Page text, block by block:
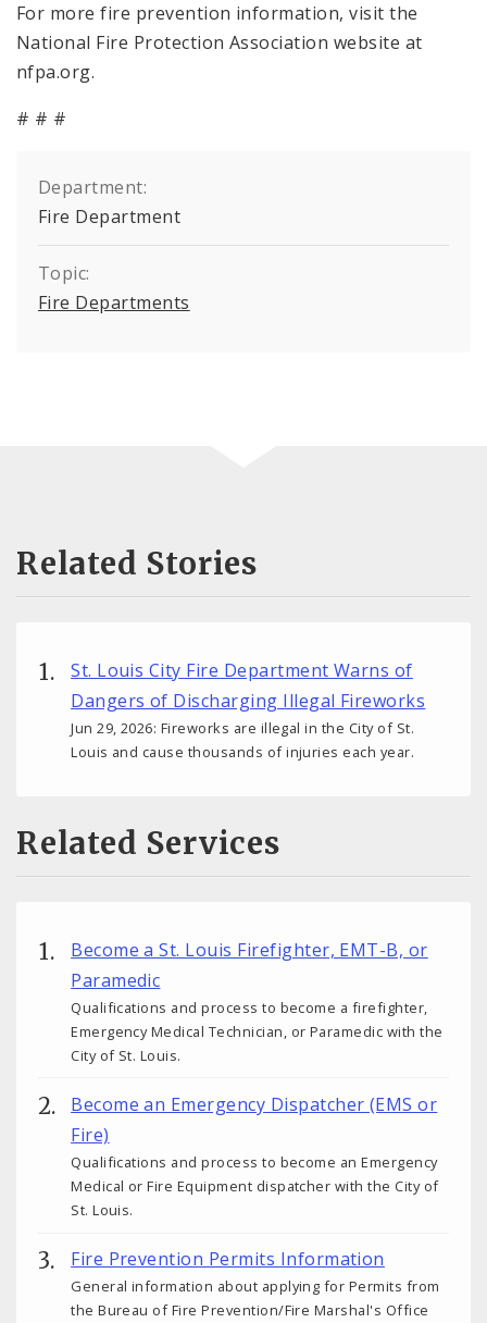
For more fire prevention information, visit the
National Fire Protection Association website at
nfpa.org.
# # #
Department:
Fire Department
Topic:
Fire Departments
Related Stories
St. Louis City Fire Department Warns of
Dangers of Discharging Illegal Fireworks
Jun 29, 2026: Fireworks are illegal in the City of St.
Louis and cause thousands of injuries each year.
Related Services
Become a St. Louis Firefighter, EMT-B, or
Paramedic
Qualifications and process to become a firefighter,
Emergency Medical Technician, or Paramedic with the
City of St. Louis.
Become an Emergency Dispatcher (EMS or
Fire)
Qualifications and process to become an Emergency
Medical or Fire Equipment dispatcher with the City of
St. Louis.
Fire Prevention Permits Information
General information about applying for Permits from
the Bureau of Fire Prevention/Fire Marshal's Office